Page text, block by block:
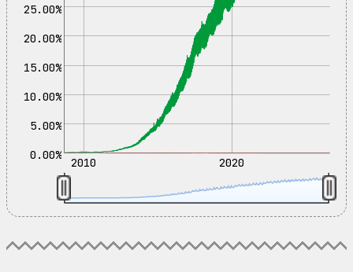
0.00%
5.00%
10.00%
15.00%
20.00%
25.00%
2010 2020